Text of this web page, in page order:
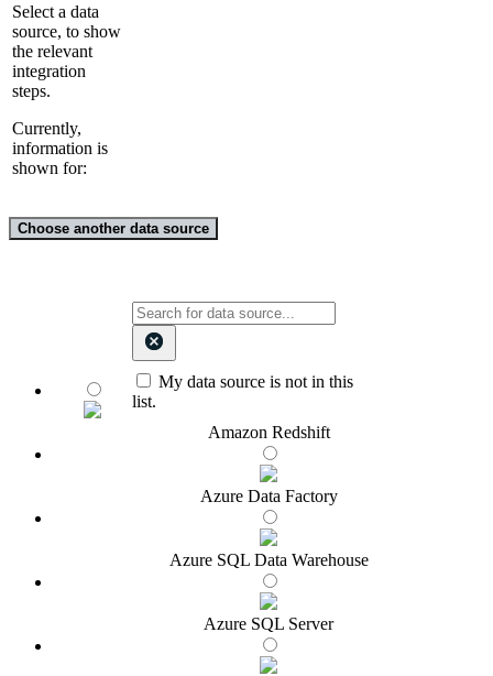
Select a data
source, to show
the relevant
integration
steps.
Currently,
information is
shown for:
Choose another data source
My data source is not in this
list.
Amazon Redshift
Azure Data Factory
Azure SQL Data Warehouse
Azure SQL Server